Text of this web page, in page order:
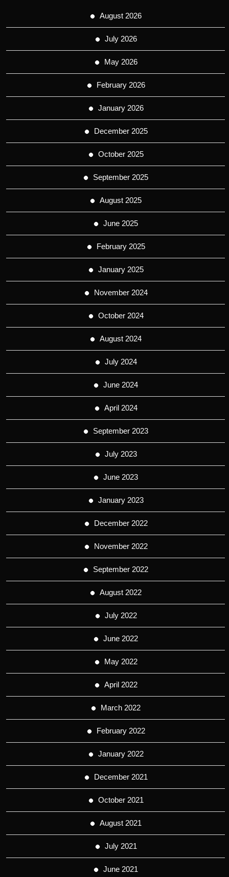
August 2026
July 2026
May 2026
February 2026
January 2026
December 2025
October 2025
September 2025
August 2025
June 2025
February 2025
January 2025
November 2024
October 2024
August 2024
July 2024
June 2024
April 2024
September 2023
July 2023
June 2023
January 2023
December 2022
November 2022
September 2022
August 2022
July 2022
June 2022
May 2022
April 2022
March 2022
February 2022
January 2022
December 2021
October 2021
August 2021
July 2021
June 2021